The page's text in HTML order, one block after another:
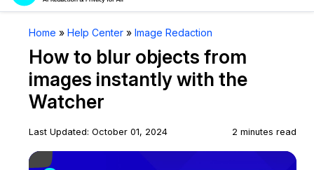
Services
Redaction Studio Subscription
On-Demand Expert Redaction Services
Features
Video Redaction
Document Redaction
Industries
Law Enforcement
Pricing
Quote
Book a Demo
English
Home » Help Center » Image Redaction
How to blur objects from
images instantly with the
Watcher
Last Updated: October 01, 2024 2 minutes read